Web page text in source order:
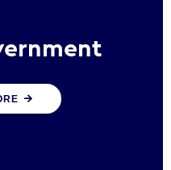
experiences
make public